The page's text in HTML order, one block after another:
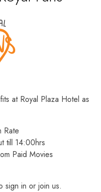
at Royal Plaza Hotel as
Rate
till 14:00hrs
Paid Movies
sign in or join us.